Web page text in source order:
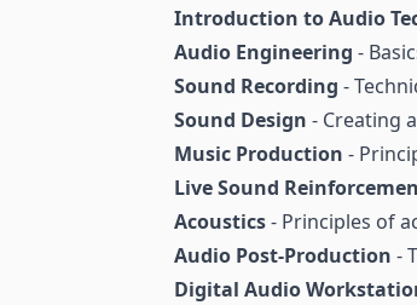
Introduction to Audio
Audio Engineering -
Sound Recording -
Sound Design - Creating
Music Production -
Live Sound
Acoustics- Principles of
Audio Post-Production -
Digital Audio